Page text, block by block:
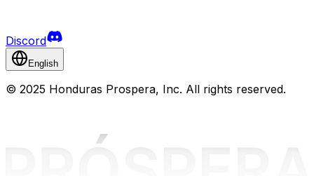
Discord
English
© 2025 Honduras Prospera, Inc. All rights reserved.